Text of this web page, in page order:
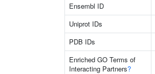
Ensembl ID
Uniprot IDs
PDB IDs
Enriched GO Terms of
Interacting Partners?